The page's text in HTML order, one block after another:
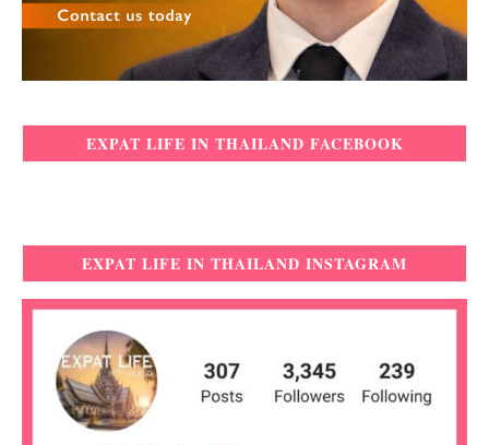
EXPAT LIFE IN THAILAND FACEBOOK
EXPAT LIFE IN THAILAND INSTAGRAM